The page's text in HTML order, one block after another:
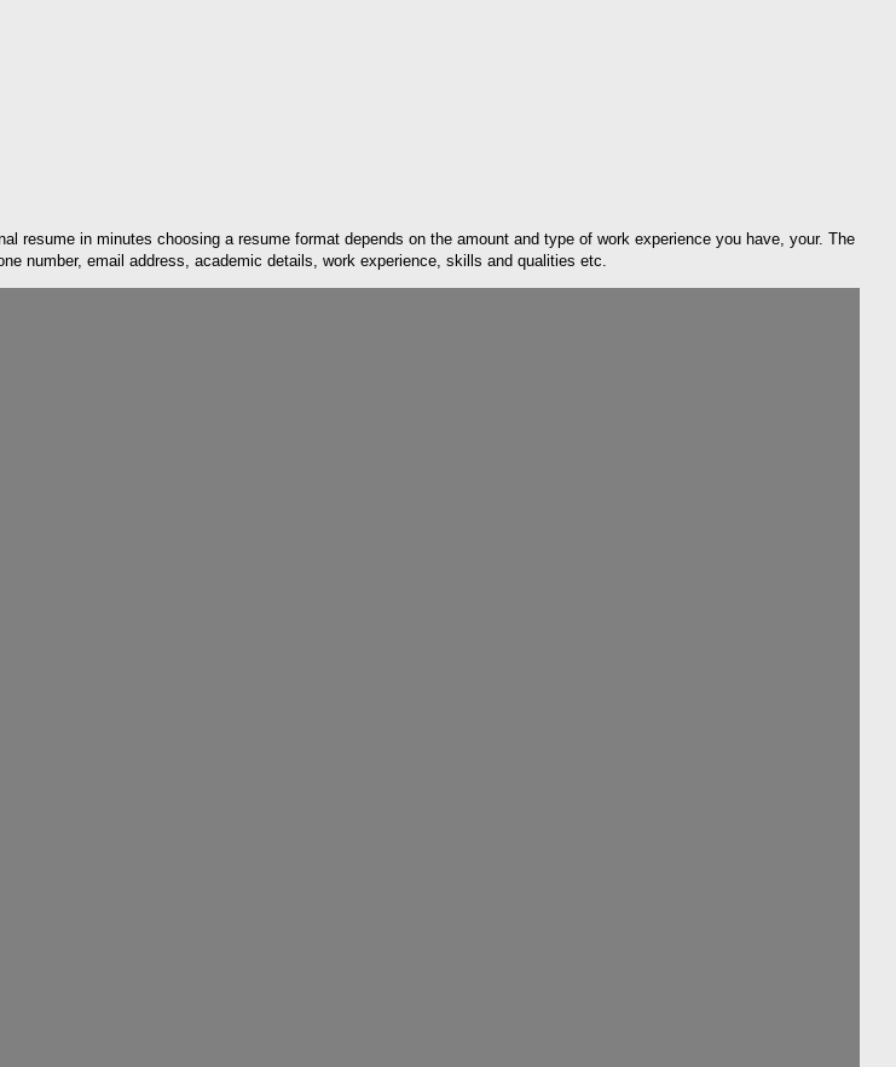
resume in minutes choosing a resume format depends on the amount and type of work experience you have, your. The
number, email address, academic details, work experience, skills and qualities etc.